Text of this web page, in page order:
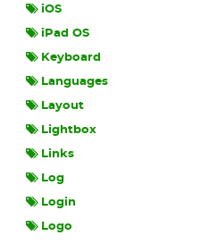
iOS
iPad OS
Keyboard
Languages
Layout
Lightbox
Links
Log
Login
Logo